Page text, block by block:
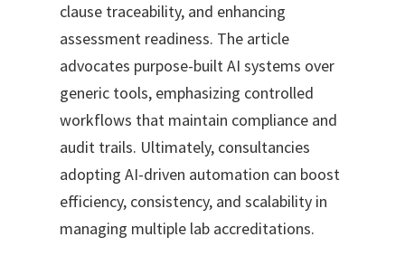
clause traceability, and enhancing
assessment readiness. The article
advocates purpose-built AI systems over
generic tools, emphasizing controlled
workflows that maintain compliance and
audit trails. Ultimately, consultancies
adopting AI-driven automation can boost
efficiency, consistency, and scalability in
managing multiple lab accreditations.